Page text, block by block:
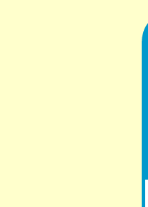
to